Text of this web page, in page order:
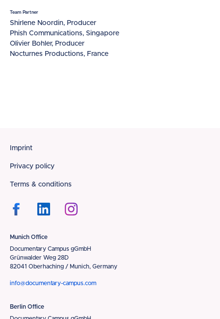
Team Partner
Shirlene Noordin, Producer
Phish Communications, Singapore
Olivier Bohler, Producer
Nocturnes Productions, France
Footer
Imprint
Privacy policy
Terms & conditions
Munich Office
Documentary Campus gGmbH
Grünwalder Weg 28D
82041 Oberhaching / Munich, Germany
info@documentary-campus.com
Berlin Office